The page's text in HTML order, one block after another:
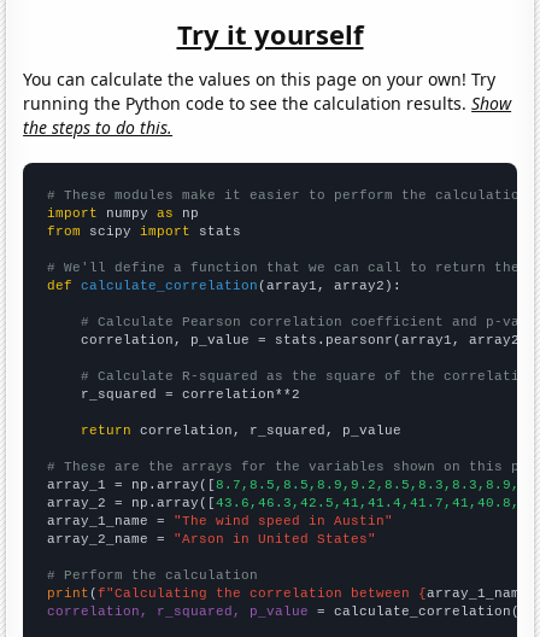
Try it yourself
You can calculate the values on this page on your own! Try
running the Python code to see the calculation results.Show
the steps to do this.
# These modules make it easier to perform the calculation
import numpy as
from scipy import stats
# We'll define a function that we can call to return the
def
calculate_correlation (array1, array2):
# Calculate Pearson correlation coefficient and p-
    correlation, p_value = stats.pearsonr(array1, array2)
# Calculate R-squared as the square of the
    r_squared = correlation**2
return correlation, r_squared, p_value
# These are the arrays for the variables shown on this
array_1 = np.array([
array_2 = np.array([
array_1_name = "The wind speed in Austin"
array_2_name = "Arson in United States"
# Perform the calculation
print (f"Calculating the correlation between {array_1_name
correlation, r_squared, p_value = calculate_correlation(